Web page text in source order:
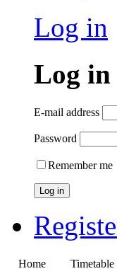
Log in
Log in
E-mail address
Password
Remember me
Log in
Home